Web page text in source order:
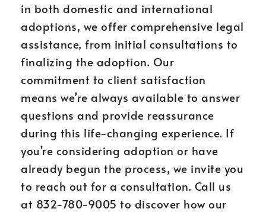
in both domestic and international
adoptions, we offer comprehensive legal
assistance, from initial consultations to
finalizing the adoption. Our
commitment to client satisfaction
means we’re always available to answer
questions and provide reassurance
during this life-changing experience. If
you’re considering adoption or have
already begun the process, we invite you
to reach out for a consultation. Call us
at 832-780-9005 to discover how our